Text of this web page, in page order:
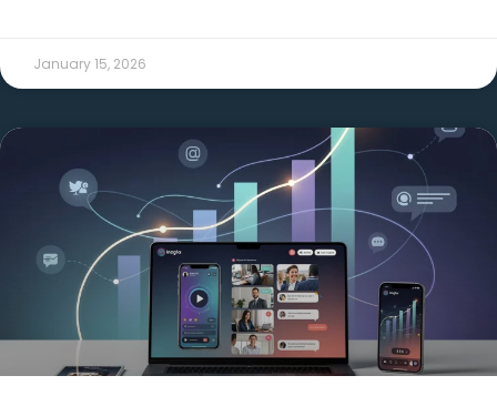
January 15, 2026